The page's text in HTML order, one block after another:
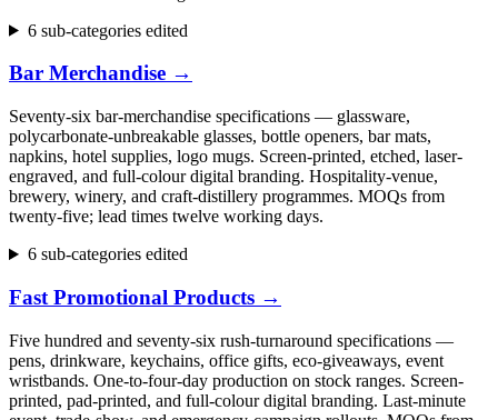
6 sub-categories edited
Bar Merchandise →
Seventy-six bar-merchandise specifications — glassware,
polycarbonate-unbreakable glasses, bottle openers, bar mats,
napkins, hotel supplies, logo mugs. Screen-printed, etched, laser-
engraved, and full-colour digital branding. Hospitality-venue,
brewery, winery, and craft-distillery programmes. MOQs from
twenty-five; lead times twelve working days.
6 sub-categories edited
Fast Promotional Products →
Five hundred and seventy-six rush-turnaround specifications —
pens, drinkware, keychains, office gifts, eco-giveaways, event
wristbands. One-to-four-day production on stock ranges. Screen-
printed, pad-printed, and full-colour digital branding. Last-minute